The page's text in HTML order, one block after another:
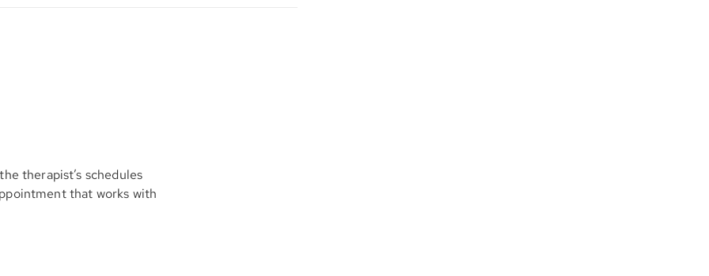
therapist’s schedules
that works with